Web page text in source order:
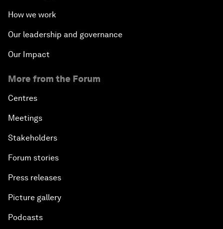
How we work
Our leadership and governance
Our Impact
More from the Forum
Centres
Meetings
Stakeholders
Forum stories
Press releases
Picture gallery
Podcasts